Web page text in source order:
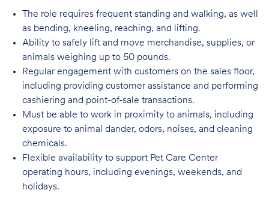
The role requires frequent standing and walking, as well
as bending, kneeling, reaching, and lifting.
Ability to safely lift and move merchandise, supplies, or
animals weighing up to 50 pounds.
Regular engagement with customers on the sales floor,
including providing customer assistance and performing
cashiering and point-of-sale transactions.
Must be able to work in proximity to animals, including
exposure to animal dander, odors, noises, and cleaning
chemicals.
Flexible availability to support Pet Care Center
operating hours, including evenings, weekends, and
holidays.